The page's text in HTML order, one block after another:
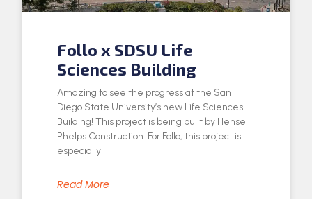
Follo x SDSU Life
Sciences Building
Amazing to see the progress at the San
Diego State University’s new Life Sciences
Building! This project is being built by Hensel
Phelps Construction. For Follo, this project is
especially
Read More